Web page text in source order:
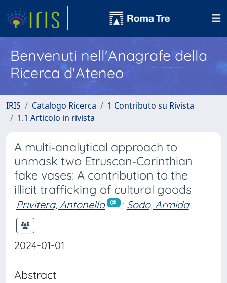
Benvenuti nell'Anagrafe della
Ricerca d'Ateneo
IRIS Catalogo Ricerca
1 Contributo su Rivista
1.1 Articolo in rivista
A multi‐analytical approach to
unmask two Etruscan‐Corinthian
fake vases: A contribution to the
illicit trafficking of cultural goods
Privitera, Antonella ; Sodo, Armida
2024-01-01
Abstract